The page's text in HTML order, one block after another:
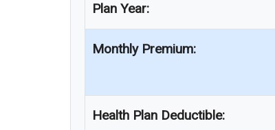
Plan Year:
Monthly Premium:
Health Plan Deductible: